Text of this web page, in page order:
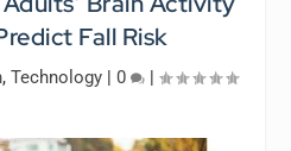
Fall Risk
, Technology| 0 |